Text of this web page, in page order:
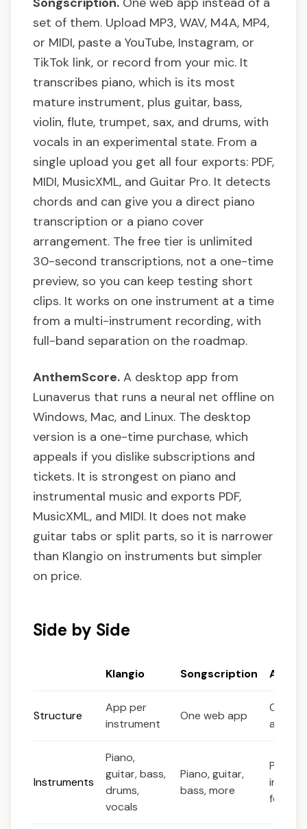
set of them. Upload MP3, WAV, M4A, MP4,
or MIDI, paste a YouTube, Instagram, or
TikTok link, or record from your mic. It
transcribes piano, which is its most
mature instrument, plus guitar, bass,
violin, flute, trumpet, sax, and drums, with
vocals in an experimental state. From a
single upload you get all four exports: PDF,
MIDI, MusicXML, and Guitar Pro. It detects
chords and can give you a direct piano
transcription or a piano cover
arrangement. The free tier is unlimited
30-second transcriptions, not a one-time
preview, so you can keep testing short
clips. It works on one instrument at a time
from a multi-instrument recording, with
full-band separation on the roadmap.
AnthemScore. A desktop app from
Lunaverus that runs a neural net offline on
Windows, Mac, and Linux. The desktop
version is a one-time purchase, which
appeals if you dislike subscriptions and
tickets. It is strongest on piano and
instrumental music and exports PDF,
MusicXML, and MIDI. It does not make
guitar tabs or split parts, so it is narrower
than Klangio on instruments but simpler
on price.
Side by Side
Klangio Songscription
Structure
App per
instrument
One web app
One
app
Instruments
Piano,
guitar, bass,
drums,
vocals
Piano, guitar,
bass, more
Piano
focus